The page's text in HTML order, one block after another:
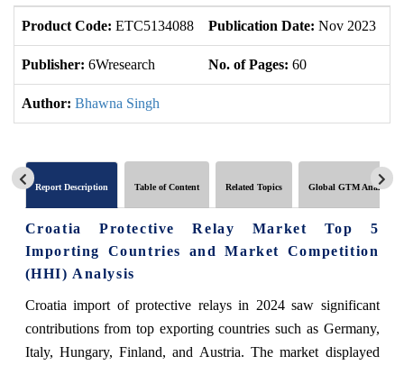
Product Code: ETC5134088 Publication Date: Nov 2023
Publisher: 6Wresearch No. of Pages: 60
Author: Bhawna Singh
Report Description Table of Content Related Topics Global GTM Analytics
Croatia Protective Relay Market Top 5
Importing Countries and Market Competition
(HHI) Analysis
Croatia import of protective relays in 2024 saw significant
contributions from top exporting countries such as Germany,
Italy, Hungary, Finland, and Austria. The market displayed